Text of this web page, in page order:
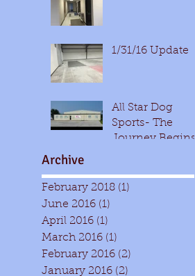
1/31/16 Update
All Star Dog
Sports- The
Journey Begins!
Archive
February 2018 (1)
June 2016 (1)
April 2016 (1)
March 2016 (1)
February 2016 (2)
January 2016 (2)